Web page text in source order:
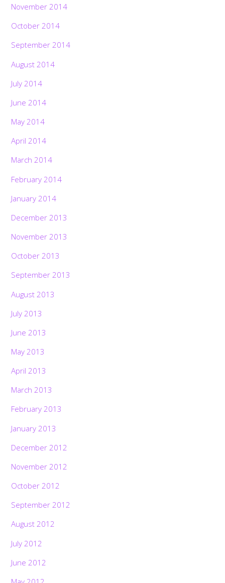
November 2014
October 2014
September 2014
August 2014
July 2014
June 2014
May 2014
April 2014
March 2014
February 2014
January 2014
December 2013
November 2013
October 2013
September 2013
August 2013
July 2013
June 2013
May 2013
April 2013
March 2013
February 2013
January 2013
December 2012
November 2012
October 2012
September 2012
August 2012
July 2012
June 2012